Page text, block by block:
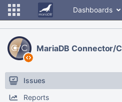
Dashboards
MariaDB Connector/C
Issues
Reports